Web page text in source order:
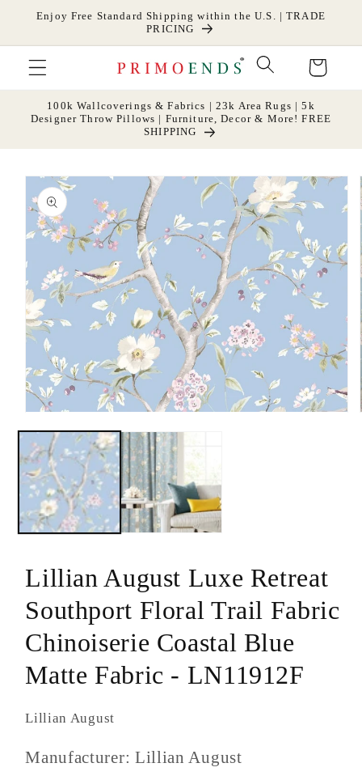
Skip to
Enjoy Free Standard Shipping within the U.S. | TRADE
PRICING
Cart
100k Wallcoverings & Fabrics | 23k Area Rugs | 5k
Designer Throw Pillows | Furniture, Decor & More! FREE
SHIPPING
Skip to
product
information
Open
media
modal
Lillian August Luxe Retreat
Southport Floral Trail Fabric
Chinoiserie Coastal Blue
Matte Fabric - LN11912F
Lillian August
Manufacturer: Lillian August